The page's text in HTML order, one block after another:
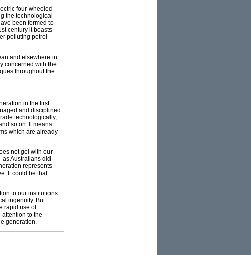
four-wheeled
the technological
been formed to
century it boasts
polluting petrol-
and elsewhere in
concerned with the
throughout the
in the first
and disciplined
technologically,
so on. It means
which are already
not gel with our
Australians did
represents
It could be that
to our institutions
ingenuity. But
rapid rise of
to the
generation.